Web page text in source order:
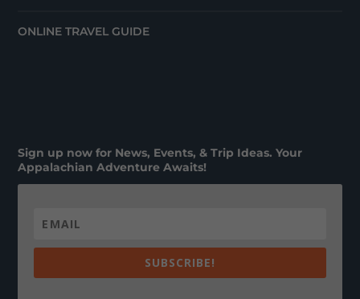
ONLINE TRAVEL GUIDE
Sign up now for News, Events, & Trip Ideas. Your
Appalachian Adventure Awaits!
SUBSCRIBE!